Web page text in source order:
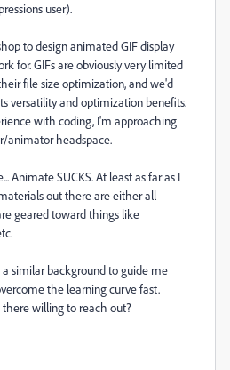
user).
to design animated GIF display
for. GIFs are obviously very limited
file size optimization, and we'd
versatility and optimization benefits.
with coding, I'm approaching
animator headspace.
Animate SUCKS. At least as far as I
out there are either all
geared toward things like
similar background to guide me
the learning curve fast.
there willing to reach out?